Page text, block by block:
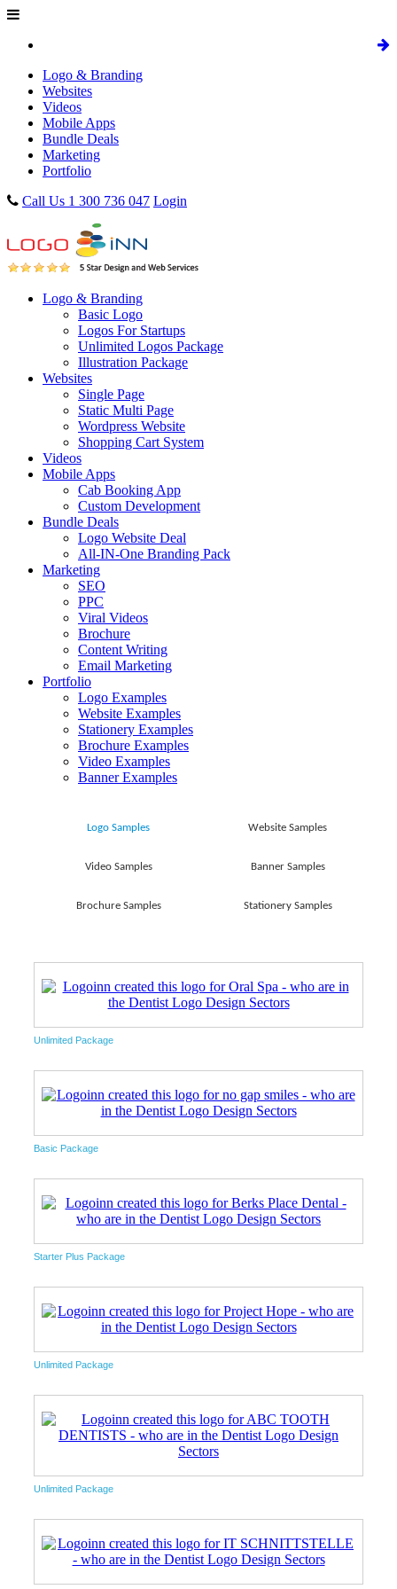
Logo & Branding
Websites
Videos
Mobile Apps
Bundle Deals
Marketing
Portfolio
Call Us 1 300 736 047 Login
Logo & Branding
Basic Logo
Logos For Startups
Unlimited Logos Package
Illustration Package
Websites
Single Page
Static Multi Page
Wordpress Website
Shopping Cart System
Videos
Mobile Apps
Cab Booking App
Custom Development
Bundle Deals
Logo Website Deal
All-IN-One Branding Pack
Marketing
SEO
PPC
Viral Videos
Brochure
Content Writing
Email Marketing
Portfolio
Logo Examples
Website Examples
Stationery Examples
Brochure Examples
Video Examples
Banner Examples
Logo Samples Website Samples
Video Samples Banner Samples
Brochure Samples Stationery Samples
Unlimited Package
Basic Package
Starter Plus Package
Unlimited Package
Unlimited Package